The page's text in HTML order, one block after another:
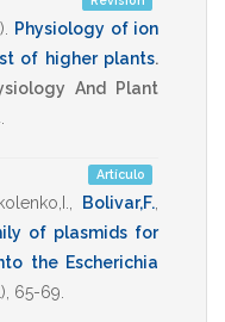
Physiology of ion
of higher plants.
And Plant
Artículo
Bolivar,F.
of plasmids for
the Escherichia
65-69